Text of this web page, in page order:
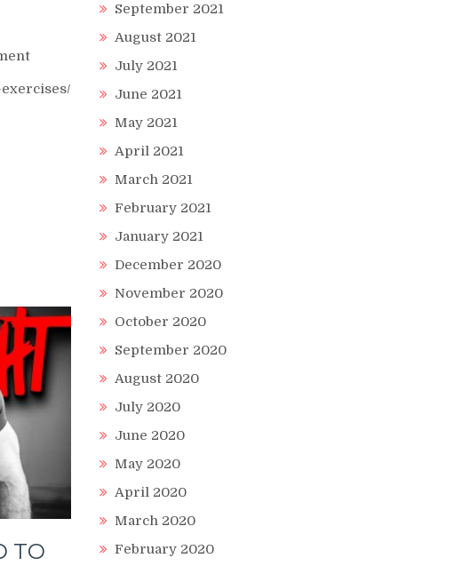
on
Calf
TO
September 2021
August 2021
July 2021
June 2021
May 2021
April 2021
March 2021
February 2021
January 2021
December 2020
November 2020
October 2020
September 2020
August 2020
July 2020
June 2020
May 2020
April 2020
March 2020
February 2020